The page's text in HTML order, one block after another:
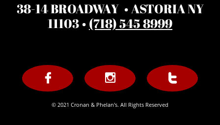
38-14 BROADWAY • ASTORIA NY
11103 • (718) 545 8999
  
© 2021 Cronan & Phelan's. All Rights Reserved